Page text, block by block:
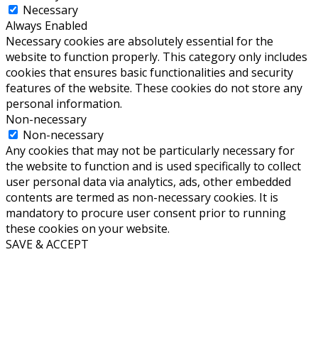
Necessary
Always Enabled
Necessary cookies are absolutely essential for the
website to function properly. This category only includes
cookies that ensures basic functionalities and security
features of the website. These cookies do not store any
personal information.
Non-necessary
Non-necessary
Any cookies that may not be particularly necessary for
the website to function and is used specifically to collect
user personal data via analytics, ads, other embedded
contents are termed as non-necessary cookies. It is
mandatory to procure user consent prior to running
these cookies on your website.
SAVE & ACCEPT